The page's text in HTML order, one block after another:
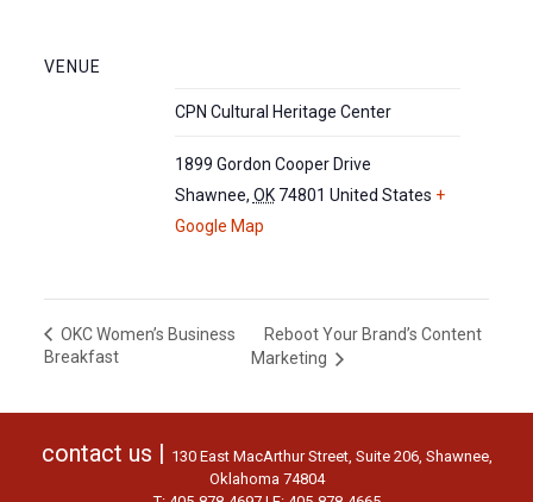
VENUE
CPN Cultural Heritage Center
1899 Gordon Cooper Drive
Shawnee, OK 74801 United States +
Google Map
OKC Women’s Business
Breakfast
Reboot Your Brand’s Content
Marketing
contact us | 130 East MacArthur Street, Suite 206, Shawnee,
Oklahoma 74804